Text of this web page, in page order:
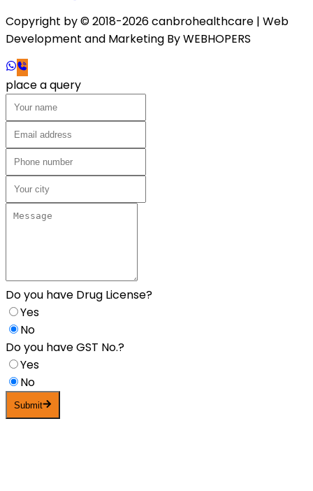
Copyright by © 2018-2026 canbrohealthcare | Web
Development and Marketing ByWEBHOPERS
place a query
Do you have Drug License?
Yes
No
Do you have GST No.?
Yes
No
Submit